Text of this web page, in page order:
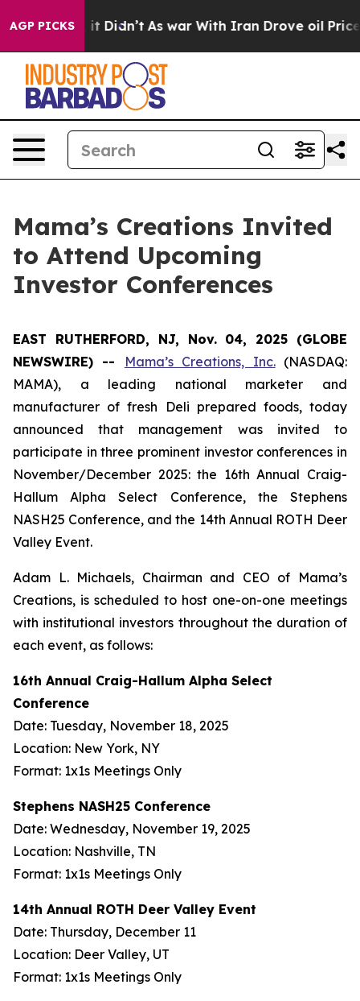
AGP PICKS
Well, it Didn’t As war With Iran Drove oil Prices
Mama’s Creations Invited
to Attend Upcoming
Investor Conferences
EAST RUTHERFORD, NJ, Nov. 04, 2025 (GLOBE
NEWSWIRE) --
Mama’s Creations, Inc.(NASDAQ:
MAMA), a leading national marketer and
manufacturer of fresh Deli prepared foods, today
announced that management was invited to
participate in three prominent investor conferences in
November/December 2025: the 16th Annual Craig-
Hallum Alpha Select Conference, the Stephens
NASH25 Conference, and the 14th Annual ROTH Deer
Valley Event.
Adam L. Michaels, Chairman and CEO of Mama’s
Creations, is scheduled to host one-on-one meetings
with institutional investors throughout the duration of
each event, as follows:
16th Annual Craig-Hallum Alpha Select
Conference
Date: Tuesday, November 18, 2025
Location: New York, NY
Format: 1x1s Meetings Only
Stephens NASH25 Conference
Date: Wednesday, November 19, 2025
Location: Nashville, TN
Format: 1x1s Meetings Only
14th Annual ROTH Deer Valley Event
Date: Thursday, December 11
Location: Deer Valley, UT
Format: 1x1s Meetings Only